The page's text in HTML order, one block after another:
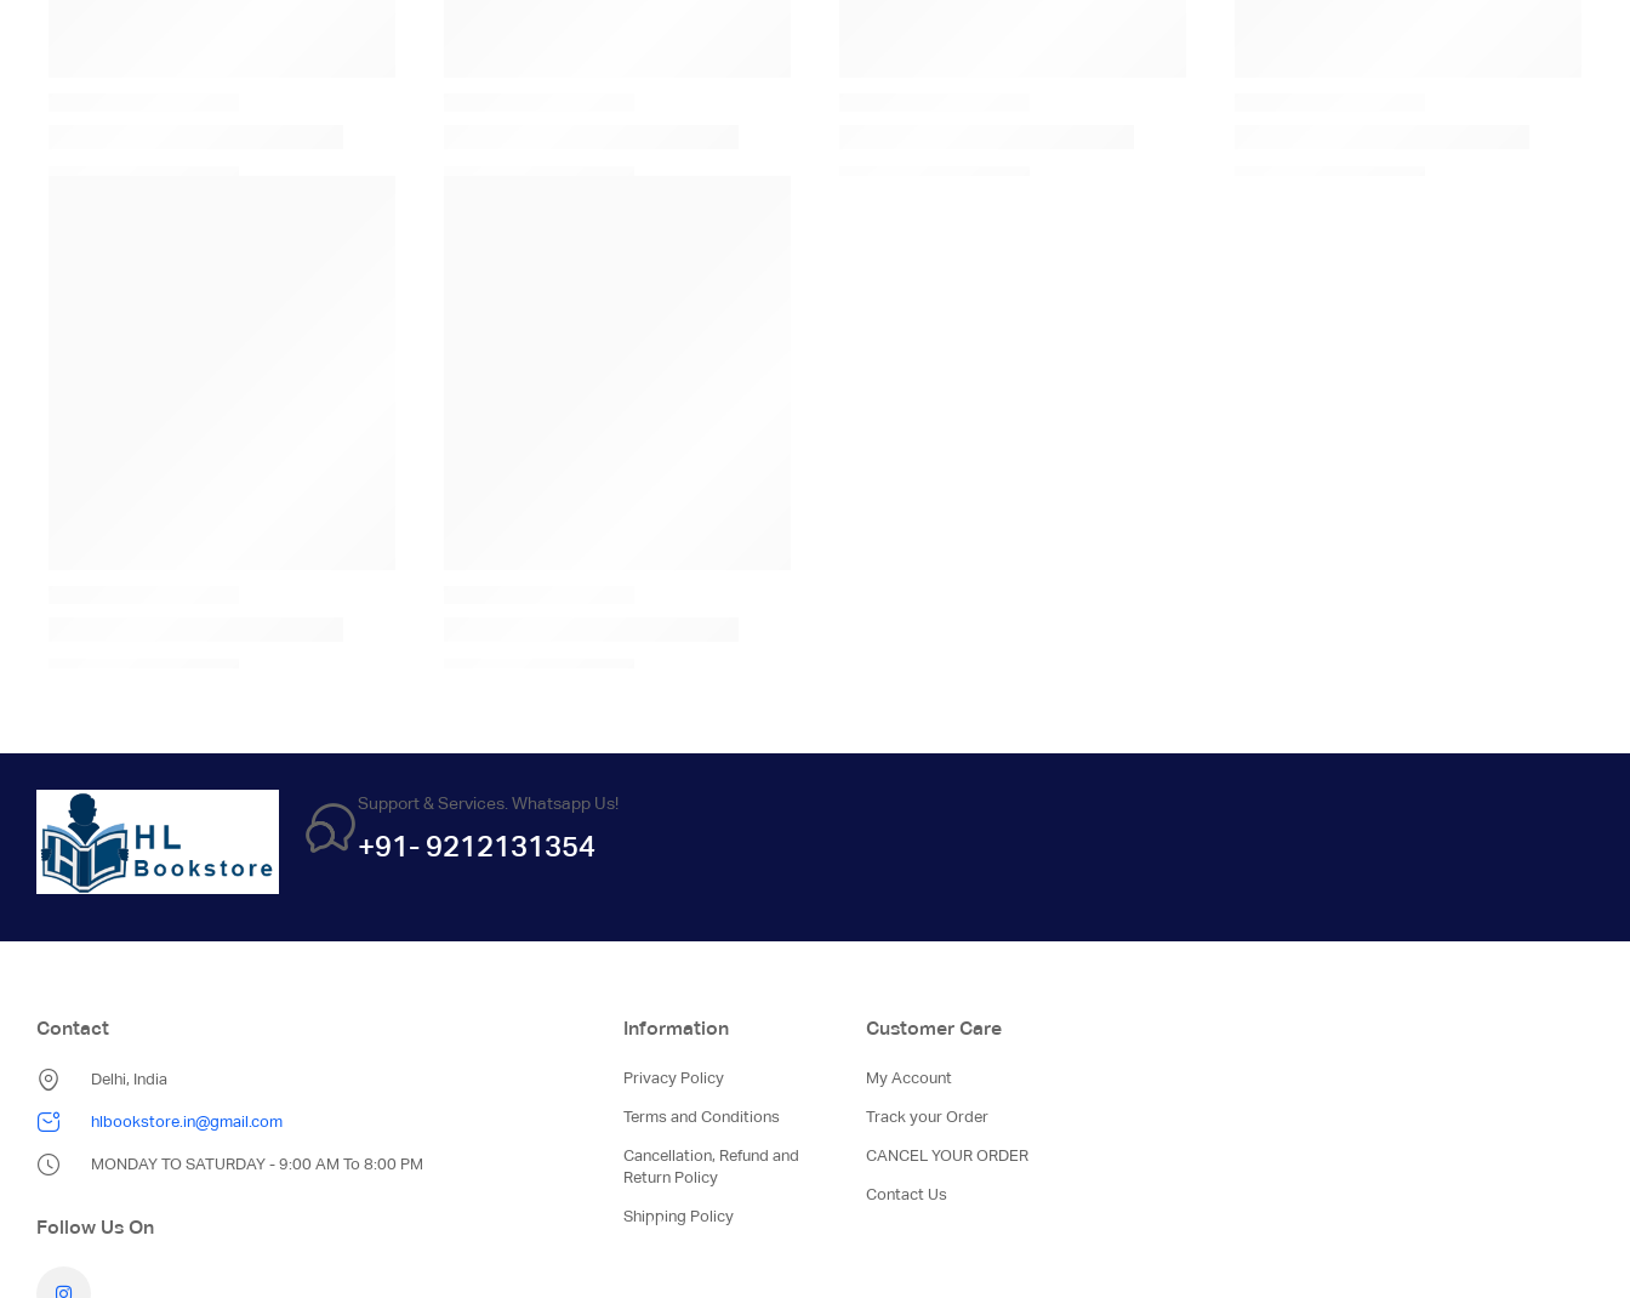
Support & Services. Whatsapp Us!
+91- 9212131354
Contact
Delhi, India
hlbookstore.in@gmail.com
MONDAY TO SATURDAY - 9:00 AM To 8:00 PM
Follow Us On
Information
Privacy Policy
Terms and Conditions
Cancellation, Refund and
Return Policy
Shipping Policy
Customer Care
My Account
Track your Order
CANCEL YOUR ORDER
Contact Us